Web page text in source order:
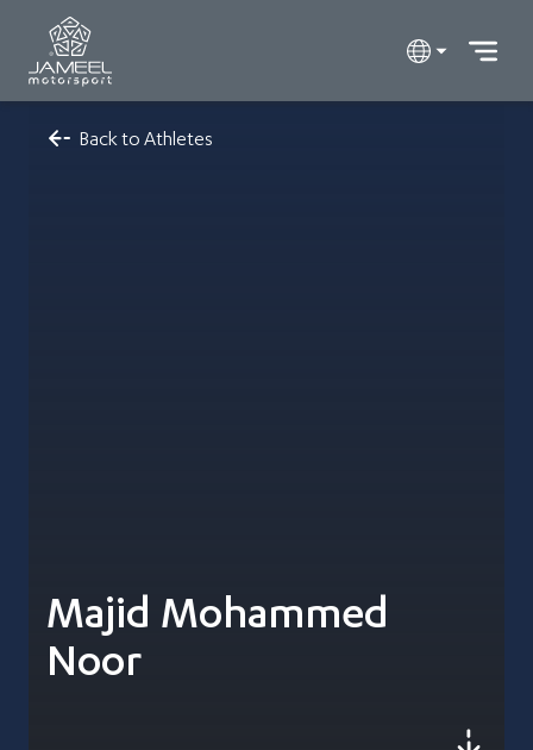
Back to Athletes
Majid Mohammed
Noor